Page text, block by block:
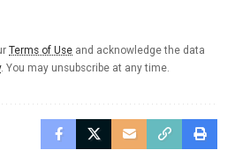
Terms of Use and acknowledge the data
. You may unsubscribe at any time.